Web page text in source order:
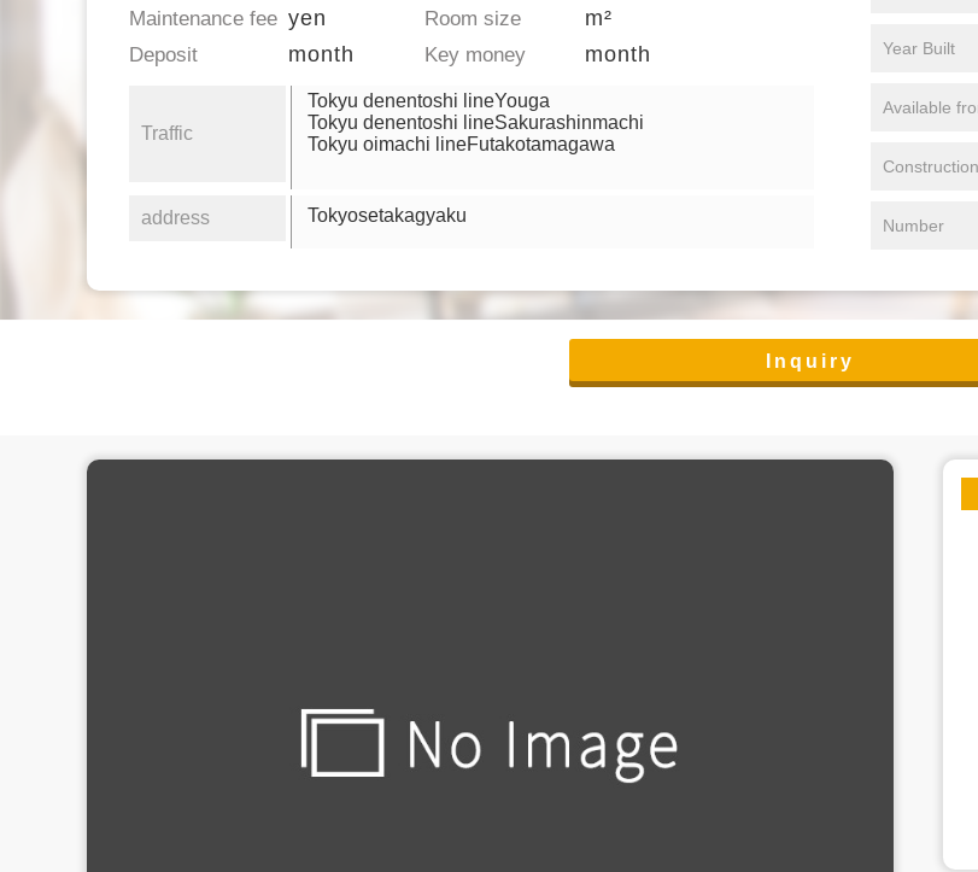
Maintenance fee yen Room size m²
Deposit month Key money month
Traffic
Tokyu denentoshi lineYouga
Tokyu denentoshi lineSakurashinmachi
Tokyu oimachi lineFutakotamagawa
address Tokyosetakagyaku
Year Built
Available
Construction
Number
Inquiry